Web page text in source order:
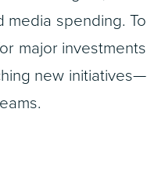
spending. To
major investments
new initiatives—